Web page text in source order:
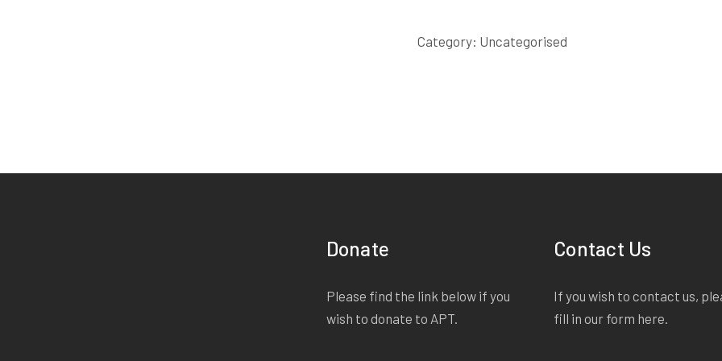
Category: Uncategorised
Donate
Please find the link below if you
wish to donate to APT.
Contact Us
If you wish to contact us,
fill in our form here.